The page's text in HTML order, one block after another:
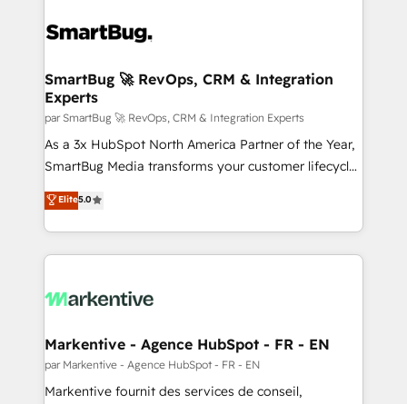
SmartBug 🚀 RevOps, CRM & Integration
Experts
par SmartBug 🚀 RevOps, CRM & Integration Experts
As a 3x HubSpot North America Partner of the Year,
SmartBug Media transforms your customer lifecycle
into a revenue engine. Our unified ecosystem
includes specialized divisions Globalia (AI &
Software) and Point Success Media (Paid Media),
making this the official home for all three brands. 🔄
and system integrations powered by Globalia’s
trainers to drive platform adoption. 📈 Revenue
Generation - Full-funnel marketing and high-
performance advertising via Point Success Media. -
Elite5.0
Markentive - Agence HubSpot - FR - EN
par Markentive - Agence HubSpot - FR - EN
Markentive fournit des services de conseil,